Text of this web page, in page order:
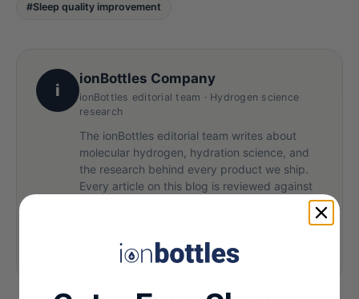
#Sleep quality improvement
i
ionBottles Company
ionBottles editorial team · Hydrogen science
research
The ionBottles editorial team writes about
molecular hydrogen, hydration science, and
the research behind every product we ship.
Every article on this blog is reviewed against
science evolves. We publish our lab data and
research.